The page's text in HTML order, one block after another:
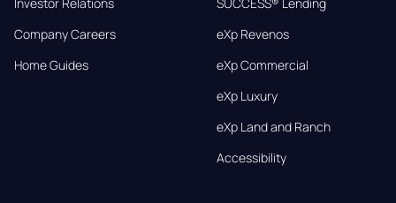
Company Careers
Home Guides
eXp Revenos
eXp Commercial
eXp Luxury
eXp Land and Ranch
Accessibility